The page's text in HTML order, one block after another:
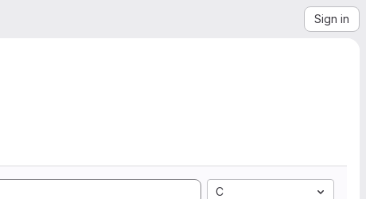
Sign in
C